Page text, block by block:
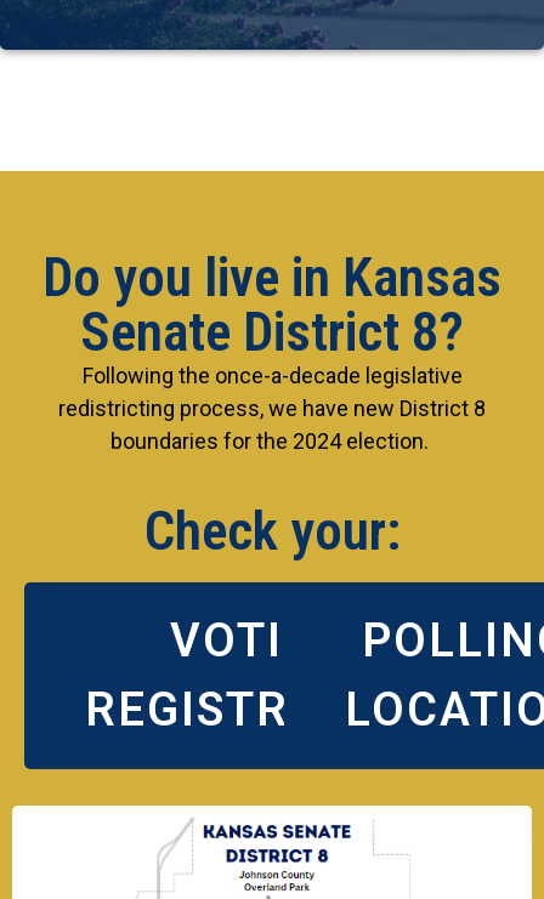
Do you live in Kansas
Senate District 8?
Following the once-a-decade legislative
redistricting process, we have new District 8
boundaries for the 2024 election.
Check your:
VOTING
REGISTRATION